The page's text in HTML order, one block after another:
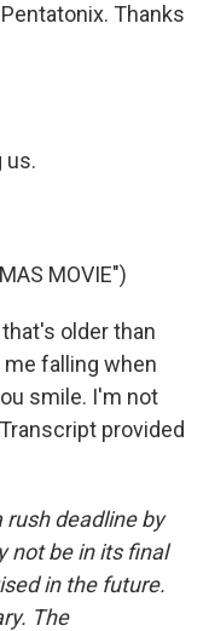
Thanks
us.
MOVIE")
older than
me falling when
smile. I'm not
provided
rush deadline by
not be in its final
in the future.
The